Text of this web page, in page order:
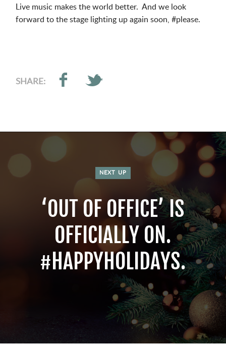
Live music makes the world better. And we look
forward to the stage lighting up again soon, #please.
SHARE:
NEXT UP
‘OUT OF OFFICE’ IS
OFFICIALLY ON.
#HAPPYHOLIDAYS.